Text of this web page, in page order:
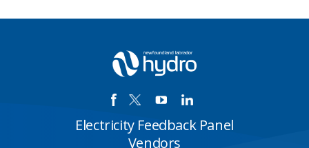
Electricity Feedback Panel
Vendors